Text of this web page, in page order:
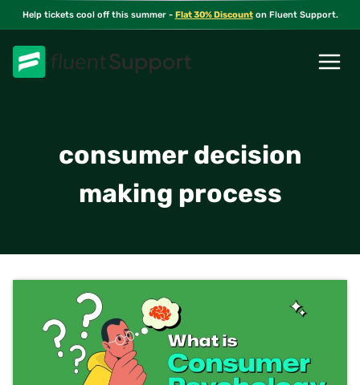
Skip
content
Help tickets cool off this summer - Flat 30% Discounton Fluent Support.
consumer decision
making process